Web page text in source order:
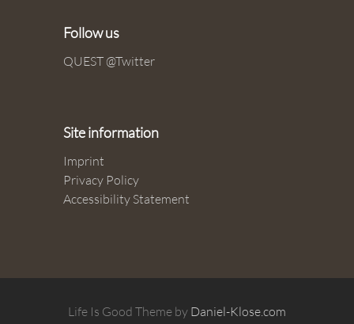
Follow us
QUEST @Twitter
Site information
Imprint
Privacy Policy
Accessibility Statement
Life Is Good Theme by Daniel-Klose.com